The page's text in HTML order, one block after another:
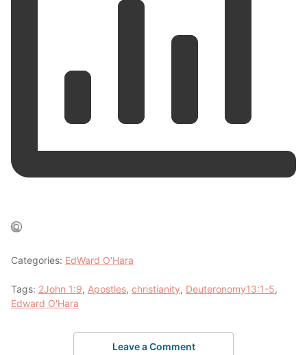
Categories: EdWard O'Hara
Tags: 2John 1:9, Apostles, christianity, Deuteronomy13:1-5,
Edward O'Hara
Leave a Comment